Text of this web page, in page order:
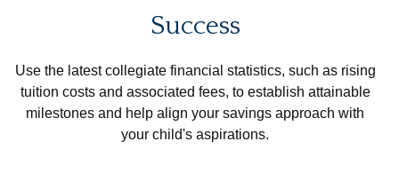
Success
Use the latest collegiate financial statistics, such as rising
tuition costs and associated fees, to establish attainable
milestones and help align your savings approach with
your child's aspirations.